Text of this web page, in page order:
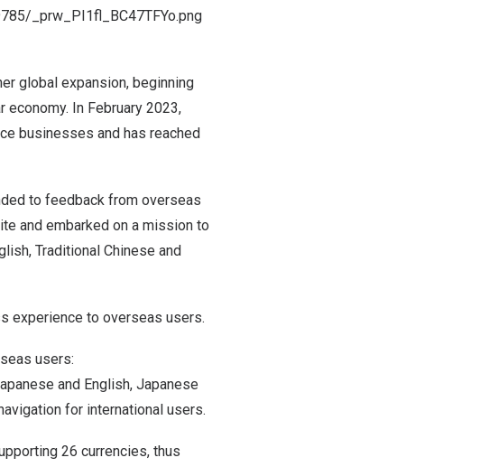
_prw_PI1fl_BC47TFYo.png
global expansion, beginning
economy. In February 2023,
businesses and has reached
to feedback from overseas
and embarked on a mission to
Traditional Chinese and
experience to overseas users.
users:
and English, Japanese
for international users.
26 currencies, thus